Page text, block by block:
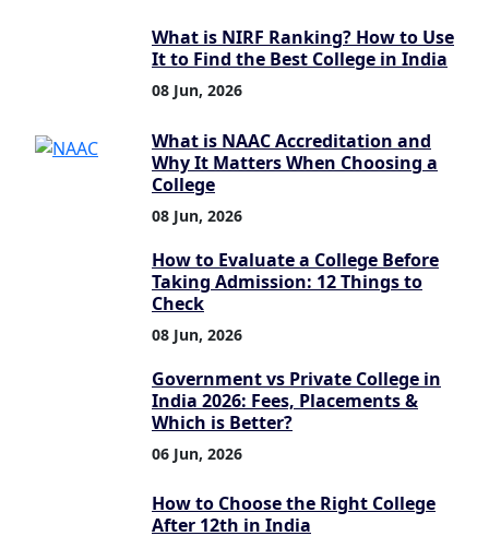
What is NIRF Ranking? How to Use
It to Find the Best College in India
08 Jun, 2026
What is NAAC Accreditation and
Why It Matters When Choosing a
College
08 Jun, 2026
How to Evaluate a College Before
Taking Admission: 12 Things to
Check
08 Jun, 2026
Government vs Private College in
India 2026: Fees, Placements &
Which is Better?
06 Jun, 2026
How to Choose the Right College
After 12th in India